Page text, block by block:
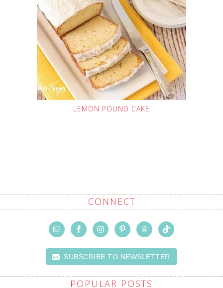
LEMON POUND CAKE
CONNECT
SUBSCRIBE TO NEWSLETTER
POPULAR POSTS